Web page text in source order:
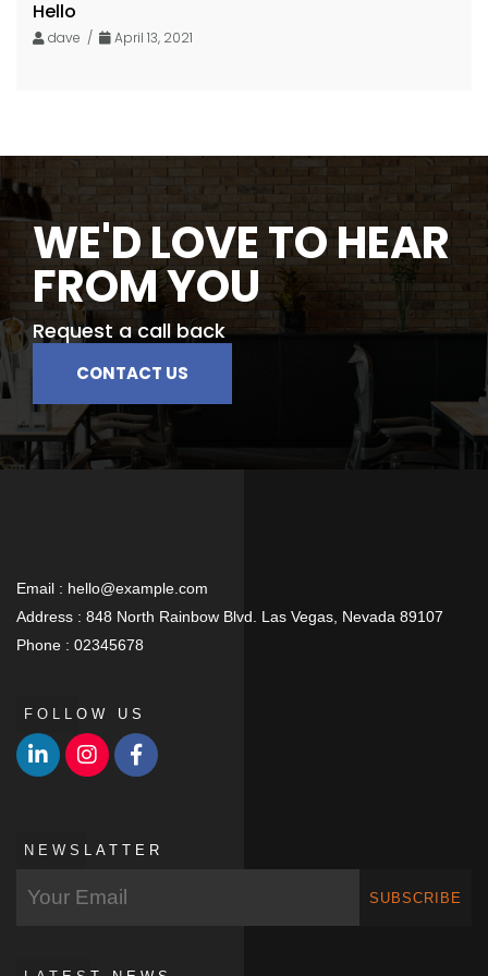
Hello
dave / April 13, 2021
WE'D LOVE TO HEAR
FROM YOU
Request a call back
CONTACT US
Email : hello@example.com
Address : 848 North Rainbow Blvd. Las Vegas, Nevada 89107
Phone : 02345678
FOLLOW US
NEWSLATTER
SUBSCRIBE